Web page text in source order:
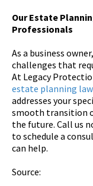
Our Estate
Professionals
As a business
challenges that
At Legacy
estate planning
addresses your
smooth transition
the future. Call us
to schedule a
can help.
Source: